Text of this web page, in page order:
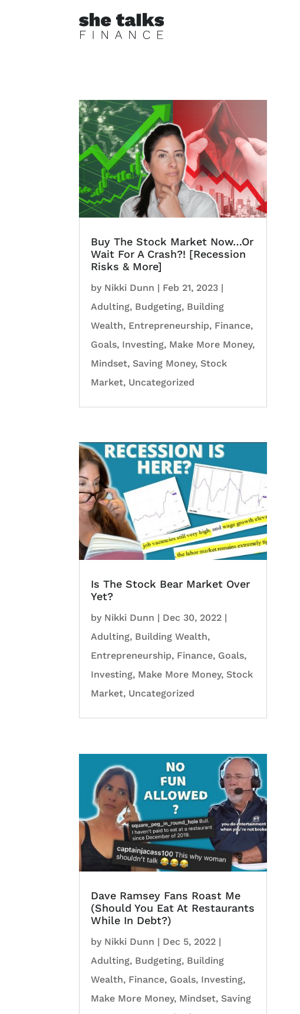
Buy The Stock Market Now…Or
Wait For A Crash?! [Recession
Risks & More]
by Nikki Dunn | Feb 21, 2023 |
Adulting, Budgeting, Building
Wealth, Entrepreneurship, Finance,
Goals, Investing, Make More Money,
Mindset, Saving Money, Stock
Market, Uncategorized
Is The Stock Bear Market Over
Yet?
by Nikki Dunn | Dec 30, 2022 |
Adulting, Building Wealth,
Entrepreneurship, Finance, Goals,
Investing, Make More Money, Stock
Market, Uncategorized
Dave Ramsey Fans Roast Me
(Should You Eat At Restaurants
While In Debt?)
by Nikki Dunn | Dec 5, 2022 |
Adulting, Budgeting, Building
Wealth, Finance, Goals, Investing,
Make More Money, Mindset, Saving